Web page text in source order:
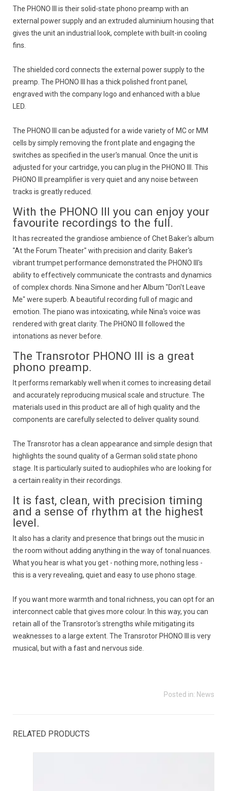
The PHONO III is their solid-state phono preamp with an
external power supply and an extruded aluminium housing that
gives the unit an industrial look, complete with built-in cooling
fins.
The shielded cord connects the external power supply to the
preamp. The PHONO III has a thick polished front panel,
engraved with the company logo and enhanced with a blue
LED.
The PHONO III can be adjusted for a wide variety of MC or MM
cells by simply removing the front plate and engaging the
switches as specified in the user's manual. Once the unit is
adjusted for your cartridge, you can plug in the PHONO III. This
PHONO III preamplifier is very quiet and any noise between
tracks is greatly reduced.
With the PHONO III you can enjoy your
favourite recordings to the full.
It has recreated the grandiose ambience of Chet Baker's album
"At the Forum Theater" with precision and clarity. Baker's
vibrant trumpet performance demonstrated the PHONO III's
ability to effectively communicate the contrasts and dynamics
of complex chords. Nina Simone and her Album "Don't Leave
Me" were superb. A beautiful recording full of magic and
emotion. The piano was intoxicating, while Nina's voice was
rendered with great clarity. The PHONO III followed the
intonations as never before.
The Transrotor PHONO III is a great
phono preamp.
It performs remarkably well when it comes to increasing detail
and accurately reproducing musical scale and structure. The
materials used in this product are all of high quality and the
components are carefully selected to deliver quality sound.
The Transrotor has a clean appearance and simple design that
highlights the sound quality of a German solid state phono
stage. It is particularly suited to audiophiles who are looking for
a certain reality in their recordings.
It is fast, clean, with precision timing
and a sense of rhythm at the highest
level.
It also has a clarity and presence that brings out the music in
the room without adding anything in the way of tonal nuances.
What you hear is what you get - nothing more, nothing less -
this is a very revealing, quiet and easy to use phono stage.
If you want more warmth and tonal richness, you can opt for an
interconnect cable that gives more colour. In this way, you can
retain all of the Transrotor's strengths while mitigating its
weaknesses to a large extent. The Transrotor PHONO III is very
musical, but with a fast and nervous side.
Posted in: News
RELATED PRODUCTS